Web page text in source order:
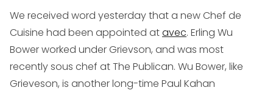
We received word yesterday that a new Chef de
Cuisine had been appointed atavec. Erling Wu
Bower worked under Grievson, and was most
recently sous chef at The Publican. Wu Bower, like
Grieveson, is another long-time Paul Kahan